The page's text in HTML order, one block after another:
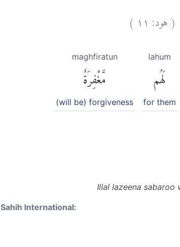
(هود: ١١ )
lahum
لَهُم
for them
maghfiratun
مَّغْفِرَةٌ
(will be) forgiveness
Illal lazeena sabaroo
Sahih International: